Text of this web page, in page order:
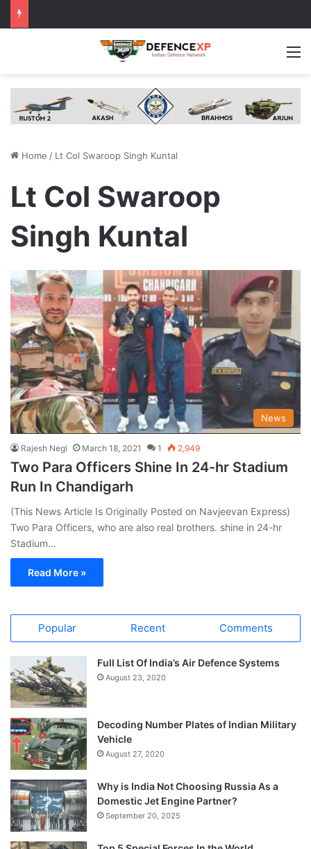
Home / Lt Col Swaroop Singh Kuntal
Lt Col Swaroop
Singh Kuntal
News
Rajesh Negi March 18, 2021 1 2,949
Two Para Officers Shine In 24-hr Stadium
Run In Chandigarh
(This News Article Is Originally Posted on Navjeevan Express)
Two Para Officers, who are also real brothers. shine in 24-hr
Stadium…
Read More »
Popular Recent Comments
Full List Of India’s Air Defence Systems
August 23, 2020
Decoding Number Plates of Indian Military
Vehicle
August 27, 2020
Why is India Not Choosing Russia As a
Domestic Jet Engine Partner?
September 20, 2025